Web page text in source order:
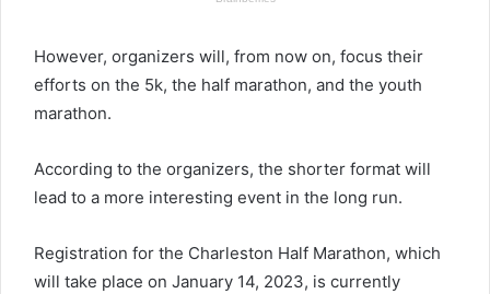
However, organizers will, from now on, focus their
efforts on the 5k, the half marathon, and the youth
marathon.
According to the organizers, the shorter format will
lead to a more interesting event in the long run.
Registration for the Charleston Half Marathon, which
will take place on January 14, 2023, is currently